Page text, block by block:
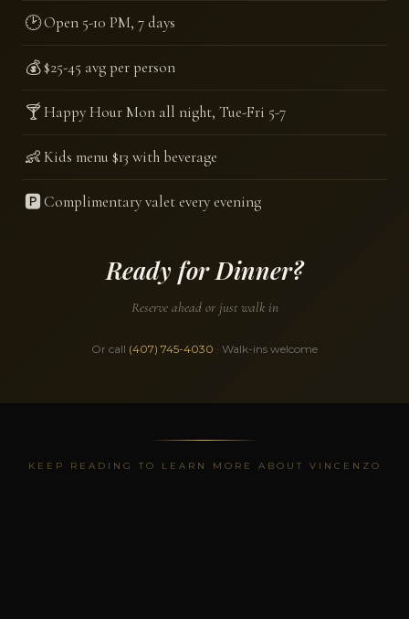
🕑Open 5-10 PM, 7 days
💰$25-45 avg per person
🍸Happy Hour Mon all night, Tue-Fri 5-7
👶Kids menu $13 with beverage
🅿️Complimentary valet every evening
Ready for Dinner?
Reserve ahead or just walk in
Or call (407) 745-4030 · Walk-ins welcome
KEEP READING TO LEARN MORE ABOUT VINCENZO